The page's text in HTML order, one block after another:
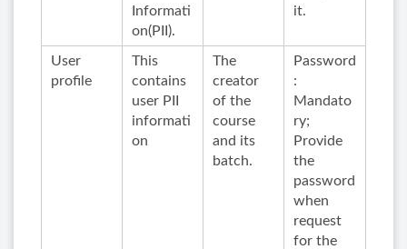
Informati
on(PII).
it.
User
profile
This
contains
user PII
informati
on
The
creator
of the
course
and its
batch.
Password
:
Mandato
ry;
Provide
the
password
when
request
for the